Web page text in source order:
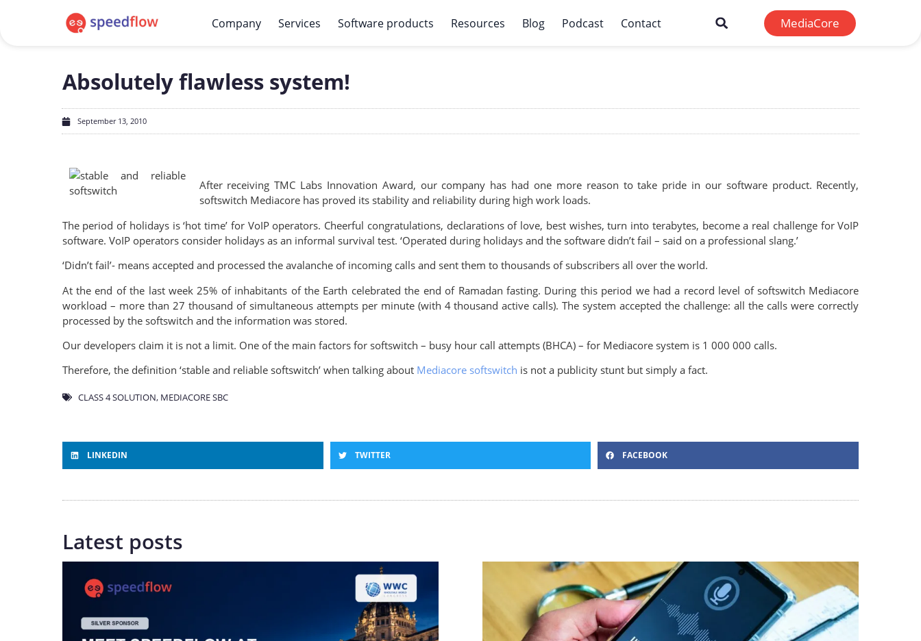
Company Services Software products Resources Blog Podcast Contact MediaCore
Absolutely flawless system!
September 13, 2010
After receiving TMC Labs Innovation Award, our company has had one more reason to take pride in our software product. Recently,
softswitch Mediacore has proved its stability and reliability during high work loads.
The period of holidays is ‘hot time’ for VoIP operators. Cheerful congratulations, declarations of love, best wishes, turn into terabytes, become a real challenge for VoIP
software. VoIP operators consider holidays as an informal survival test. ‘Operated during holidays and the software didn’t fail – said on a professional slang.’
‘Didn’t fail’- means accepted and processed the avalanche of incoming calls and sent them to thousands of subscribers all over the world.
At the end of the last week 25% of inhabitants of the Earth celebrated the end of Ramadan fasting. During this period we had a record level of softswitch Mediacore
workload – more than 27 thousand of simultaneous attempts per minute (with 4 thousand active calls). The system accepted the challenge: all the calls were correctly
processed by the softswitch and the information was stored.
Our developers claim it is not a limit. One of the main factors for softswitch – busy hour call attempts (BHCA) – for Mediacore system is 1 000 000 calls.
Therefore, the definition ‘stable and reliable softswitch’ when talking about Mediacore softswitch is not a publicity stunt but simply a fact.
CLASS 4 SOLUTION, MEDIACORE SBC
LINKEDIN TWITTER FACEBOOK
Latest posts